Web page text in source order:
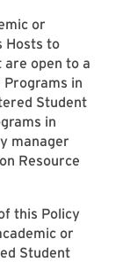
or
Hosts to
open to a
in
Student
in
manager
Resource
this Policy
or
Student